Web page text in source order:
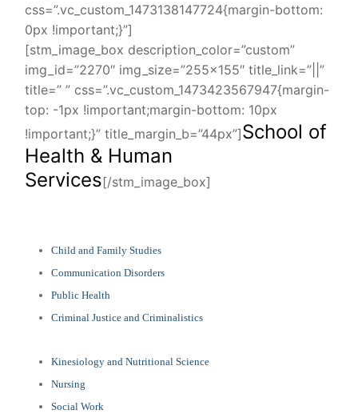
css=”.vc_custom_1473138147724{margin-bottom:
0px !important;}”]
[stm_image_box description_color=”custom”
img_id=”2270″ img_size=”255×155″ title_link=”||”
title=” ” css=”.vc_custom_1473423567947{margin-
top: -1px !important;margin-bottom: 10px
!important;}” title_margin_b=”44px”]School of
Health & Human
Services[/stm_image_box]
Child and Family Studies
Communication Disorders
Public Health
Criminal Justice and Criminalistics
Kinesiology and Nutritional Science
Nursing
Social Work